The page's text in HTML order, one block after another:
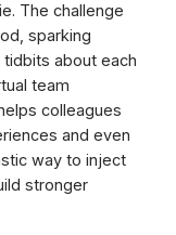
The challenge
sparking
about each
team
colleagues
and even
way to inject
stronger